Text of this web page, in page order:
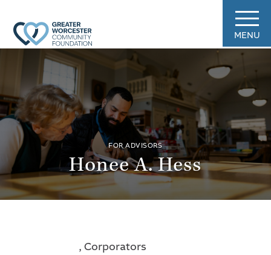
MENU
FOR ADVISORS
Honee A. Hess
, Corporators